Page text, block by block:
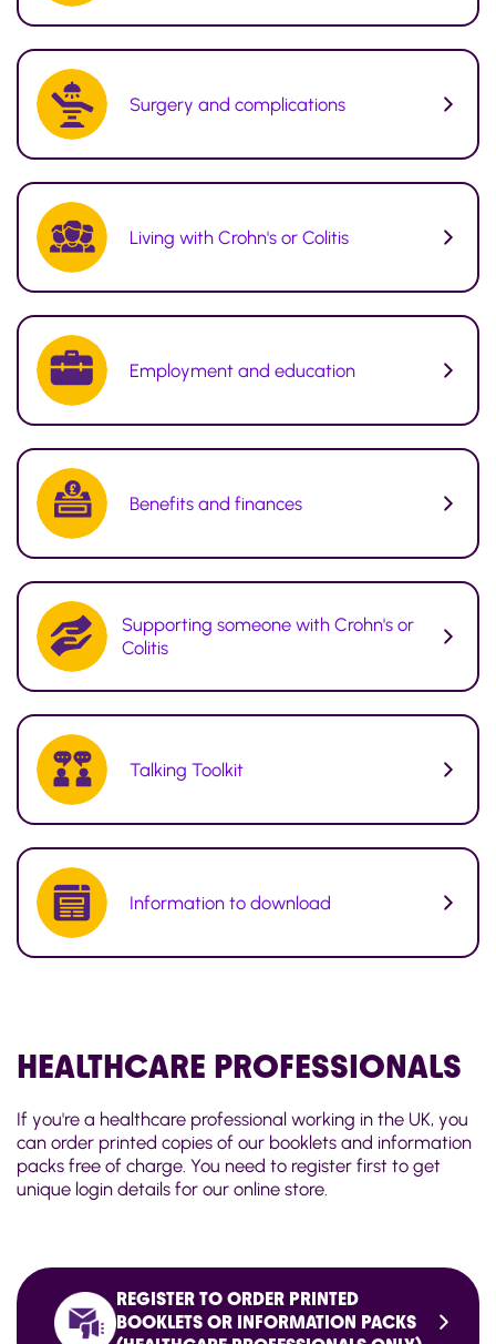
Surgery and complications
Living with Crohn's or Colitis
Employment and education
Benefits and finances
Supporting someone with Crohn's or
Colitis
Talking Toolkit
Information to download
HEALTHCARE PROFESSIONALS
If you're a healthcare professional working in the UK, you
can order printed copies of our booklets and information
packs free of charge. You need to register first to get
unique login details for our online store.
REGISTER TO ORDER PRINTED
BOOKLETS OR INFORMATION PACKS